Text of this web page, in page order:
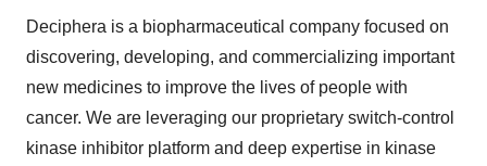
Deciphera is a biopharmaceutical company focused on
discovering, developing, and commercializing important
new medicines to improve the lives of people with
cancer. We are leveraging our proprietary switch-control
kinase inhibitor platform and deep expertise in kinase